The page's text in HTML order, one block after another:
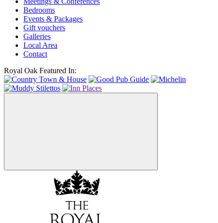
Bedrooms
Events & Packages
Gift vouchers
Galleries
Local Area
Contact
Royal Oak Featured In: